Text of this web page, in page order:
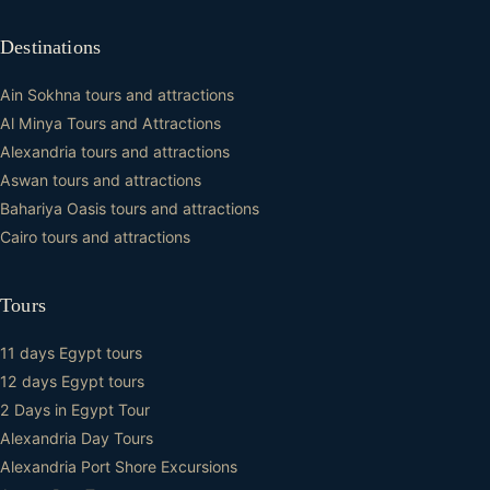
Destinations
Ain Sokhna tours and attractions
Al Minya Tours and Attractions
Alexandria tours and attractions
Aswan tours and attractions
Bahariya Oasis tours and attractions
Cairo tours and attractions
Tours
11 days Egypt tours
12 days Egypt tours
2 Days in Egypt Tour
Alexandria Day Tours
Alexandria Port Shore Excursions